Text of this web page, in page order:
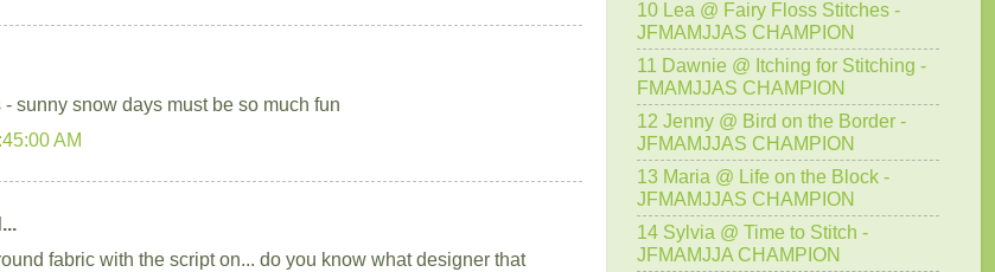
sunny snow days must be so much fun
AM
fabric with the script on... do you know what designer that
10 Lea @ Fairy Floss Stitches -
JFMAMJJAS CHAMPION
11 Dawnie @ Itching for Stitching -
FMAMJJAS CHAMPION
12 Jenny @ Bird on the Border -
JFMAMJJAS CHAMPION
13 Maria @ Life on the Block -
JFMAMJJAS CHAMPION
14 Sylvia @ Time to Stitch -
JFMAMJJA CHAMPION